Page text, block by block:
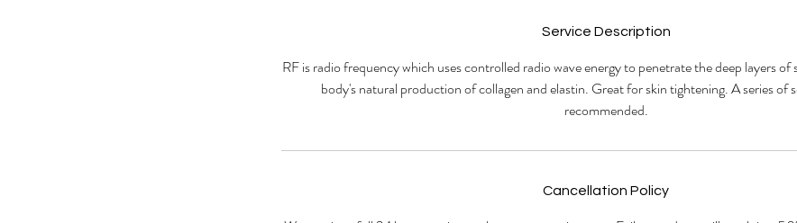
Service Description
RF is radio frequency which uses controlled radio wave energy to penetrate the deep layers of
body's natural production of collagen and elastin. Great for skin tightening. A series of
recommended.
Cancellation Policy